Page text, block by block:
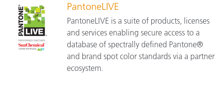
PantoneLIVE
PantoneLIVE is a suite of products, licenses
and services enabling secure access to a
database of spectrally defined Pantone®
and brand spot color standards via a partner
ecosystem.